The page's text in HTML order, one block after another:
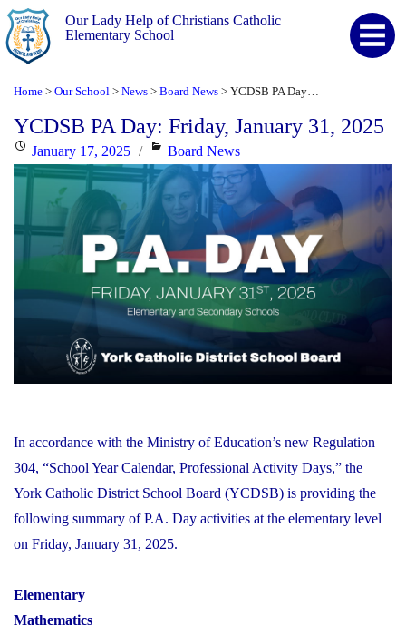
Our Lady Help of Christians Catholic
Elementary School
Home > Our School > News > Board News >
YCDSB PA Day: Friday, January 31, 2025
Posted
on
January 17, 2025 Categories
Board News
In accordance with the Ministry of Education’s new Regulation
304, “School Year Calendar, Professional Activity Days,” the
York Catholic District School Board (YCDSB) is providing the
following summary of P.A. Day activities at the elementary level
on Friday, January 31, 2025.
Elementary
Mathematics